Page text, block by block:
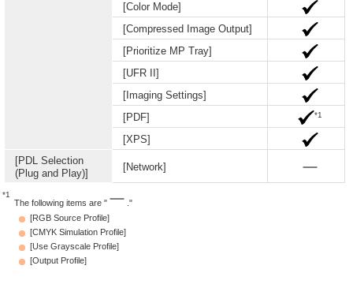
[Color Mode]
[Compressed Image Output]
[Prioritize MP Tray]
[UFR II]
[Imaging Settings]
[PDF]
*1
[XPS]
[PDL Selection
(Plug and Play)]
[Network]
*1
The following items are "
."
[RGB Source Profile]
[CMYK Simulation Profile]
[Use Grayscale Profile]
[Output Profile]